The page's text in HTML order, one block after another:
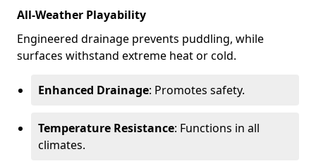
All-Weather Playability
Engineered drainage prevents puddling, while
surfaces withstand extreme heat or cold.
Enhanced Drainage: Promotes safety.
Temperature Resistance: Functions in all
climates.